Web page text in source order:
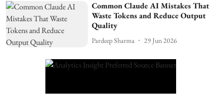
Common Claude AI Mistakes That
Waste Tokens and Reduce Output
Quality
Pardeep Sharma 29 Jun 2026